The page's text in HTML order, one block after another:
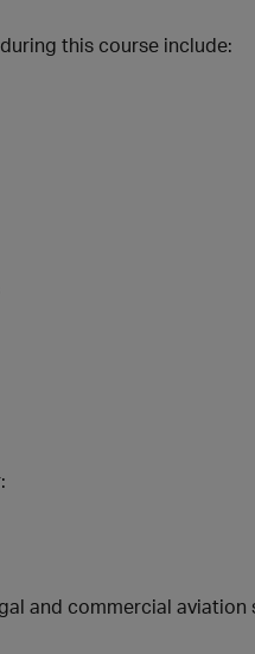
this course include:
and commercial aviation